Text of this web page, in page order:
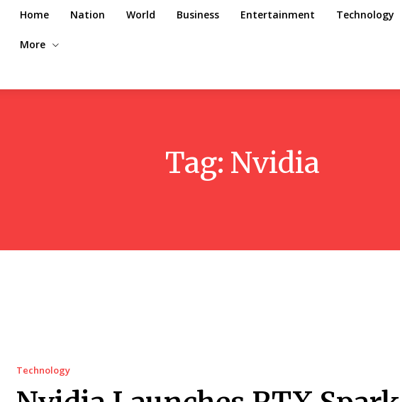
Home Nation World Business Entertainment Technology
More
Tag: Nvidia
Technology